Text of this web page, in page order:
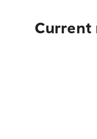
Current